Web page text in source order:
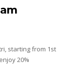
starting from 1st
20%